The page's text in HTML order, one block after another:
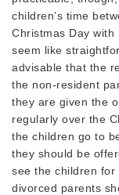
children’s time
Christmas Day with
seem like
advisable that the
the non-resident
they are given the
regularly over the
the children go to
they should be
see the children for
divorced parents